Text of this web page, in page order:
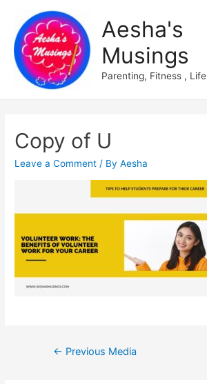
Aesha's
Musings
Parenting, Fitness ,
Copy of U
Leave a Comment / ByAesha
Post
← Previous Media